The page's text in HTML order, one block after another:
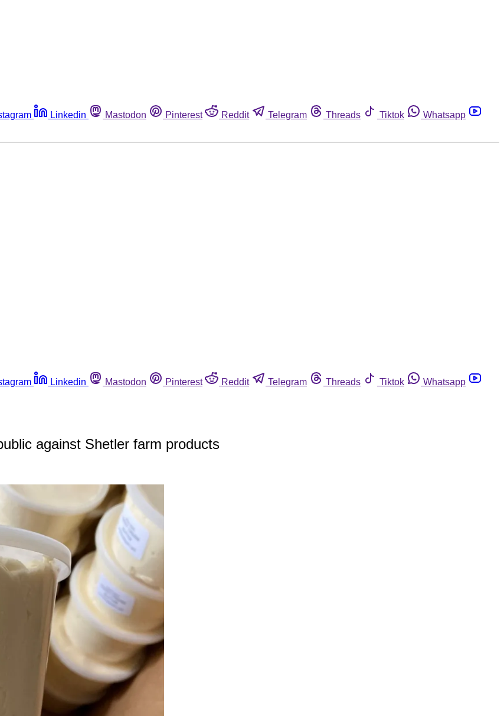
Linkedin Mastodon Pinterest Reddit Telegram Threads Tiktok
Whatsapp
Linkedin Mastodon Pinterest Reddit Telegram Threads Tiktok
Whatsapp
against Shetler farm products